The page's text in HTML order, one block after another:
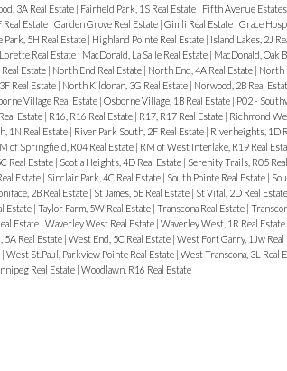
3A Real Estate | Fairfield Park, 1S Real Estate | Fifth Avenue
Real Estate | Garden Grove Real Estate | Gimli Real Estate | Grace
Park, 5H Real Estate | Highland Pointe Real Estate | Island Lakes, 2J
Lorette Real Estate | MacDonald, La Salle Real Estate | MacDonald, Oak
Estate | North End Real Estate | North End, 4A Real Estate | North
Real Estate | North Kildonan, 3G Real Estate | Norwood, 2B Real
Village Real Estate | Osborne Village, 1B Real Estate | P02 -
Estate | R16, R16 Real Estate | R17, R17 Real Estate | Richmond
1N Real Estate | River Park South, 2F Real Estate | Riverheights, 1D
of Springfield, R04 Real Estate | RM of West Interlake, R19 Real
Real Estate | Scotia Heights, 4D Real Estate | Serenity Trails, R05
Estate | Sinclair Park, 4C Real Estate | South Pointe Real Estate |
2B Real Estate | St James, 5E Real Estate | St Vital, 2D Real Estate
Estate | Taylor Farm, 5W Real Estate | Transcona Real Estate |
Estate | Waverley West Real Estate | Waverley West, 1R Real Estate
5A Real Estate | West End, 5C Real Estate | West Fort Garry, 1Jw Real
| West St.Paul, Parkview Pointe Real Estate | West Transcona, 3L Real
Real Estate | Woodlawn, R16 Real Estate